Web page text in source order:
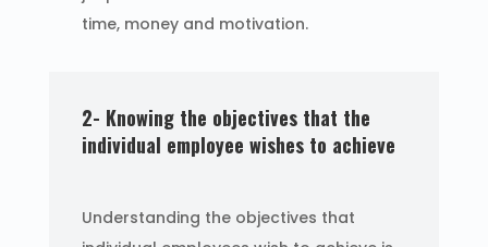
time, money and motivation.
2- Knowing the objectives that the
individual employee wishes to achieve
Understanding the objectives that